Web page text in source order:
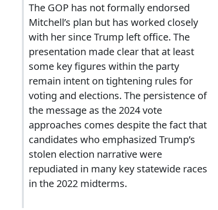
The GOP has not formally endorsed
Mitchell’s plan but has worked closely
with her since Trump left office. The
presentation made clear that at least
some key figures within the party
remain intent on tightening rules for
voting and elections. The persistence of
the message as the 2024 vote
approaches comes despite the fact that
candidates who emphasized Trump’s
stolen election narrative were
repudiated in many key statewide races
in the 2022 midterms.